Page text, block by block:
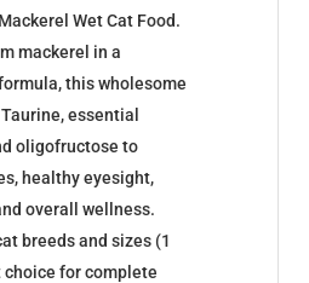
Wet Cat Food.
mackerel in a
this wholesome
essential
oligofructose to
healthy eyesight,
overall wellness.
breeds and sizes (1
choice for complete